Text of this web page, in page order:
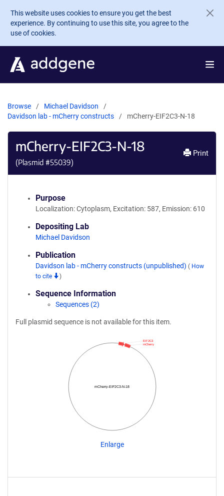
Skip to main content
This website uses cookies to ensure you get the best
experience. By continuing to use this site, you agree to the
use of cookies.
Browse
Michael Davidson
Davidson lab - mCherry constructs
mCherry-EIF2C3-N-18
mCherry-EIF2C3-N-18
(Plasmid #55039)
Print
Purpose
Localization: Cytoplasm, Excitation: 587, Emission: 610
Depositing Lab
Michael Davidson
Publication
Davidson lab - mCherry constructs (unpublished) ( How
to cite
)
Sequence Information
Sequences (2)
Full plasmid sequence is not available for this item.
mCherry-EIF2C3-N-18
mCherry
EIF2C3
Enlarge